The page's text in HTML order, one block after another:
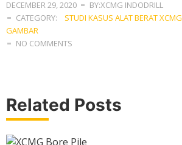
DECEMBER 29, 2020
BY:XCMG INDODRILL
CATEGORY:
STUDI KASUS ALAT BERAT XCMG
GAMBAR
NO COMMENTS
Related Posts